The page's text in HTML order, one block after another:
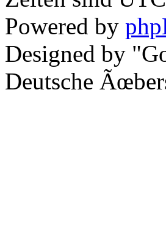
Powered by
Designed by
Deutsche